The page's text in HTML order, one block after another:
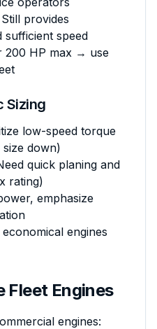
Still provides
sufficient speed
200 HP max → use
Sizing
low-speed torque
down)
quick planing and
rating)
emphasize
economical engines
Fleet Engines
engines: